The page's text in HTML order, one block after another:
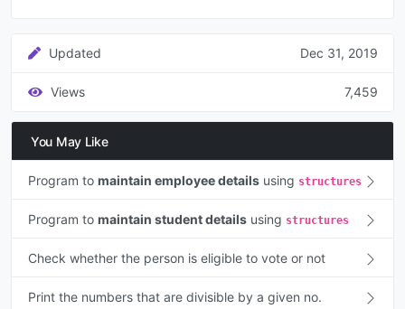
Updated Dec 31, 2019
Views 7,459
You May Like
Program to maintain employee detailsusing structures
Program to maintain student detailsusing structures
Check whether the person is eligible to vote or not
Print the numbers that are divisible by a given no.